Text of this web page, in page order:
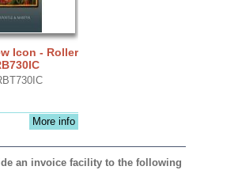
Icon - Roller
More info
an invoice facility to the following